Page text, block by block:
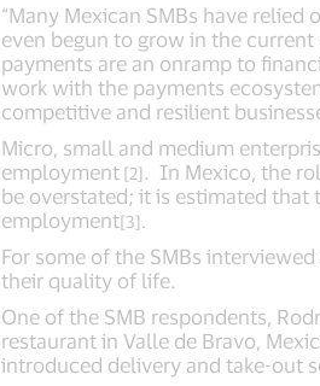
“Many Mexican SMBs have
even begun to grow in the current
payments are an onramp to
work with the payments
competitive and resilient
Micro, small and medium
employment [2]
. In Mexico, the
be overstated; it is estimated that
employment[3].
For some of the SMBs
their quality of life.
One of the SMB respondents,
restaurant in Valle de Bravo,
introduced delivery and take-out